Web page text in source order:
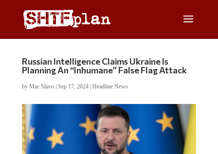
Russian Intelligence Claims Ukraine Is
Planning An “Inhumane” False Flag Attack
by Mac Slavo| Sep 17, 2024| Headline News